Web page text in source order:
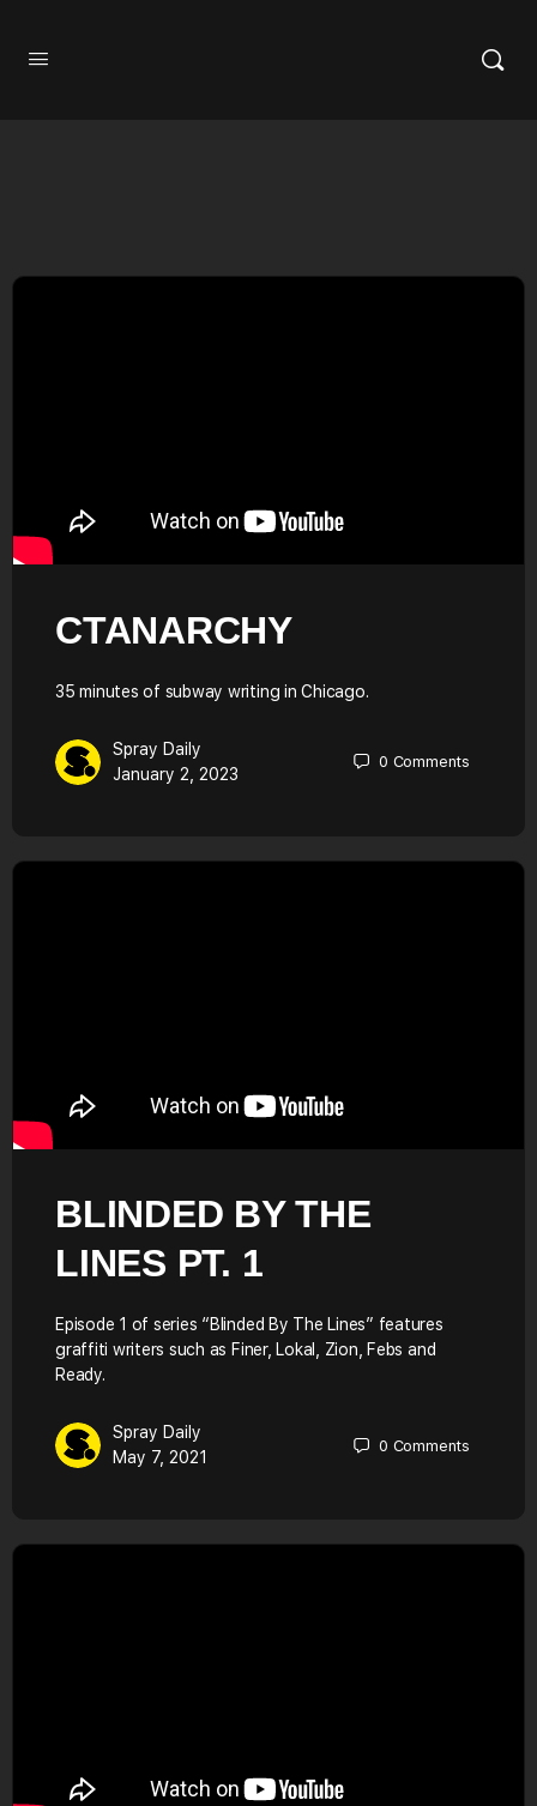
CTANARCHY
35 minutes of subway writing in Chicago.
Spray Daily
January 2, 2023
0 Comments
BLINDED BY THE
LINES PT. 1
Episode 1 of series “Blinded By The Lines” features
graffiti writers such as Finer, Lokal, Zion, Febs and
Ready.
Spray Daily
May 7, 2021
0 Comments